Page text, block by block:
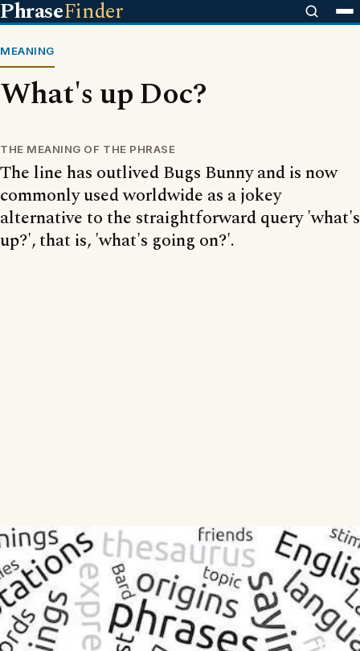
PhraseFinder
MEANING
What's up Doc?
THE MEANING OF THE PHRASE
The line has outlived Bugs Bunny and is now
commonly used worldwide as a jokey
alternative to the straightforward query 'what's
up?', that is, 'what's going on?'.